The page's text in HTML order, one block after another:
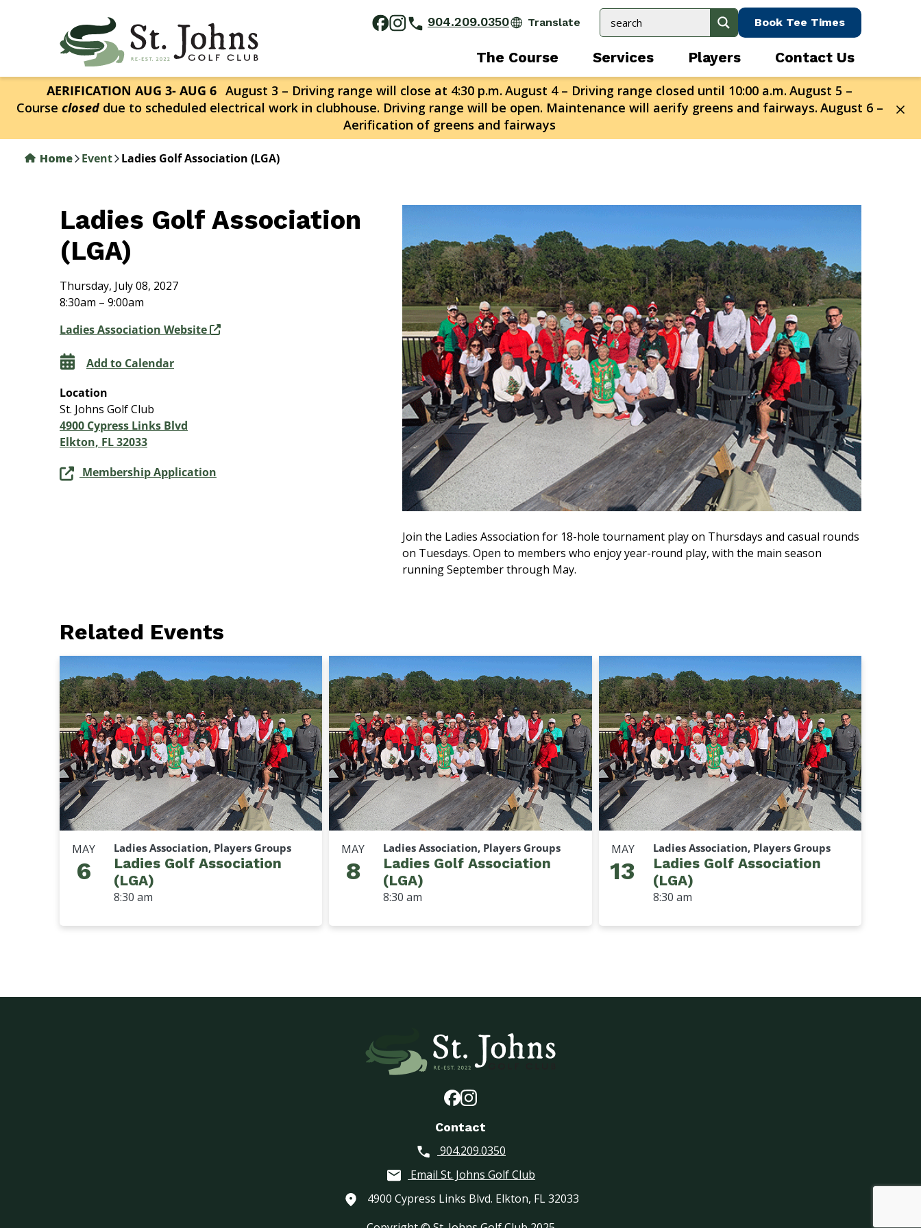
904.209.0350 Book Tee Times
The Course Services Players Contact Us
AERIFICATION AUG 3- AUG 6 August 3 – Driving range will close at 4:30 p.m. August 4 – Driving range closed until 10:00 a.m. August 5 –
Course closed due to scheduled electrical work in clubhouse. Driving range will be open. Maintenance will aerify greens and fairways. August 6 –
Aerification of greens and fairways
Home Event Ladies Golf Association (LGA)
Ladies Golf Association
(LGA)
Thursday, July 08, 2027
8:30am – 9:00am
Ladies Association Website
Add to Calendar
Location
St. Johns Golf Club
4900 Cypress Links Blvd
Elkton, FL 32033
Membership Application
Join the Ladies Association for 18-hole tournament play on Thursdays and casual rounds
on Tuesdays. Open to members who enjoy year-round play, with the main season
running September through May.
Related Events
MAY
6
Ladies Association, Players Groups
Ladies Golf Association
(LGA)
8:30 am
MAY
8
Ladies Association, Players Groups
Ladies Golf Association
(LGA)
8:30 am
MAY
13
Ladies Association, Players Groups
Ladies Golf Association
(LGA)
8:30 am
Contact
904.209.0350
Email St. Johns Golf Club
4900 Cypress Links Blvd. Elkton, FL 32033